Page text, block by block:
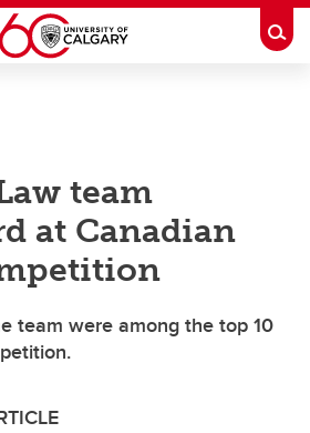
team
at Canadian
team were among the top 10